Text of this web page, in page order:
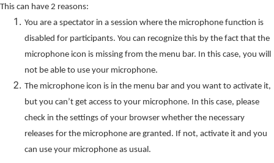
This can have 2 reasons:
You are a spectator in a session where the microphone function is
disabled for participants. You can recognize this by the fact that the
microphone icon is missing from the menu bar. In this case, you will
not be able to use your microphone.
The microphone icon is in the menu bar and you want to activate it,
but you can’t get access to your microphone. In this case, please
check in the settings of your browser whether the necessary
releases for the microphone are granted. If not, activate it and you
can use your microphone as usual.